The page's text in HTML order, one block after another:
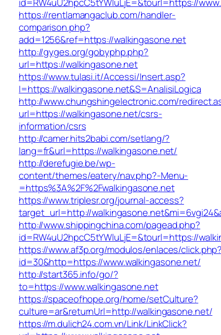
https://rentlamangaclub.com/handler-
comparison.php?
add=1256&ref=https://walkingasone.net
http://gyges.org/gobyphp.php?
url=https://walkingasone.net
https://www.tulasi.it/Accessi/Insert.asp?
I=https://walkingasone.net&S=AnalisiLogica
http://www.chungshingelectronic.com/
url=https://walkingasone.net/csrs-
information/csrs
http://camer.hits2babi.com/setlang/?
lang=fr&url=https://walkingasone.net/
http://derefugie.be/wp-
content/themes/eatery/nav.php?-Menu-
=https%3A%2F%2Fwalkingasone.net
https://www.triplesr.org/journal-access?
target_url=http://
http://www.shippingchina.com/pagead.php?
id=RW4uU2hpcC5tYWluLjE=&tourl=https://
https://www.af3p.org/modulos/enlaces/
id=30&http=https://www.walkingasone.net/
http://start365.info/go/?
to=https://www.walkingasone.net
https://spaceofhope.org/home/setCulture?
culture=ar&returnUrl=http://walkingasone.net/
https://m.dulich24.com.vn/Link/LinkClick?